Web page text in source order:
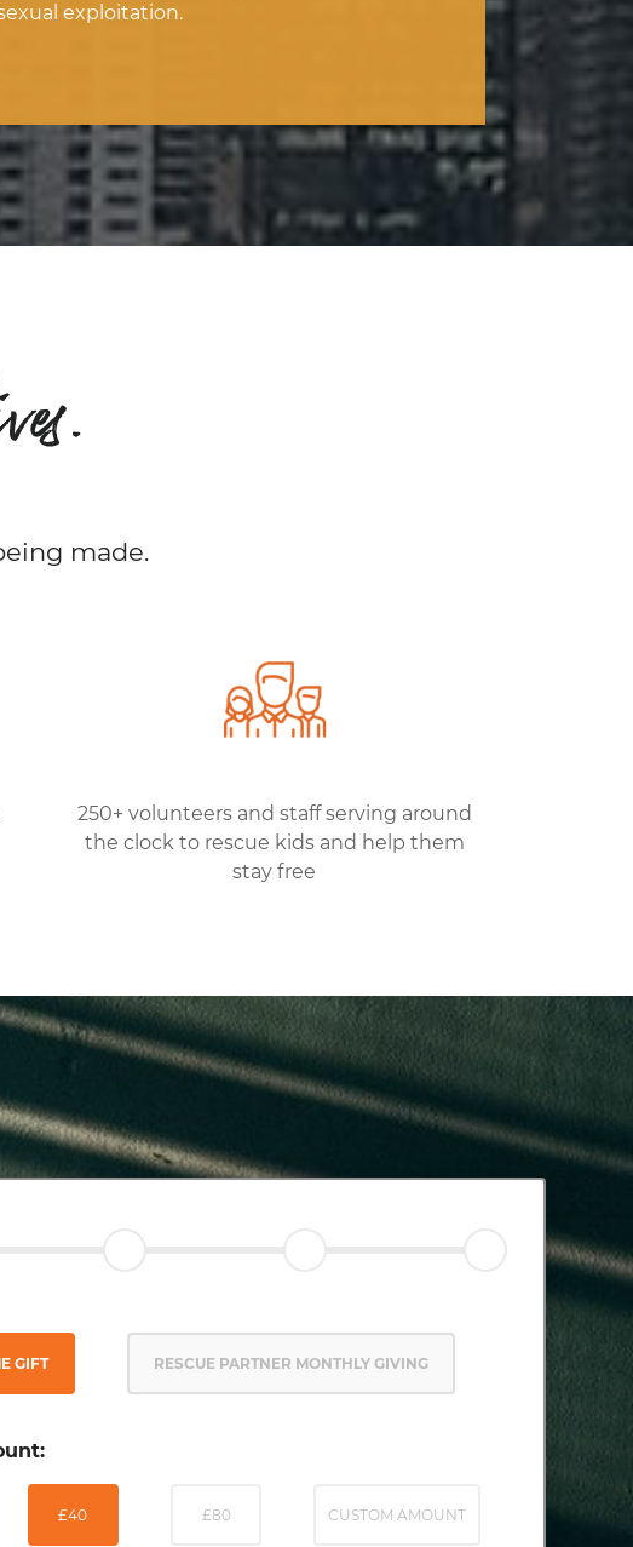
exploitation.
made.
250+ volunteers and staff serving around
the clock to rescue kids and help them
stay free
GIFT RESCUE PARTNER MONTHLY GIVING
£40 £80 CUSTOM AMOUNT